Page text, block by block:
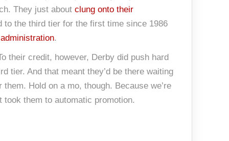
They just about clung onto their
to the third tier for the first time since 1986
.
their credit, however, Derby did push hard
tier. And that meant they’d be there waiting
Hold on a mo, though. Because we’re
them to automatic promotion.